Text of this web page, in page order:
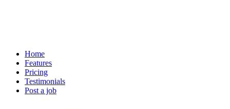
Home
Features
Pricing
Testimonials
Post a job